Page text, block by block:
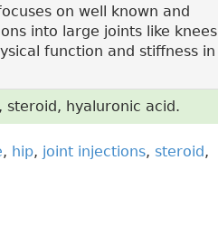
on well known and
into large joints like knees
function and stiffness in
hyaluronic acid.
, hip, joint injections, steroid,